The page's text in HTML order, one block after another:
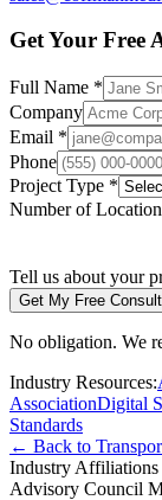
Get Your Free
Full Name *
Company
Email *
Phone
Project Type *
Number of
Tell us about your
Get My Free
No obligation. We
Industry Resources:
AssociationDigital
Standards
← Back to
Industry Affiliations
Advisory Council